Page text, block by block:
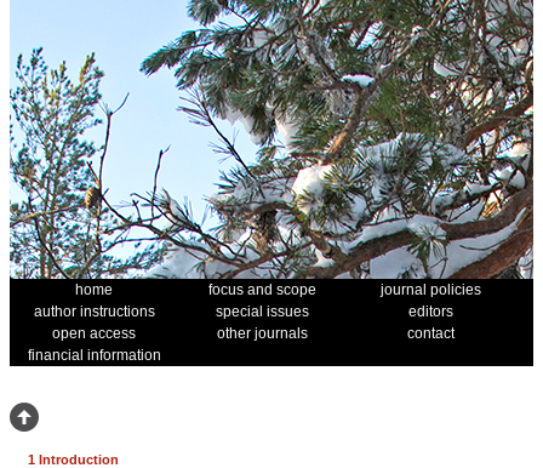
home focus and scope
journal policies
author instructions
special issues
editors
open access
other journals
contact
financial information
1 Introduction